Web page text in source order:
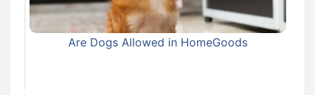
Are Dogs Allowed in HomeGoods